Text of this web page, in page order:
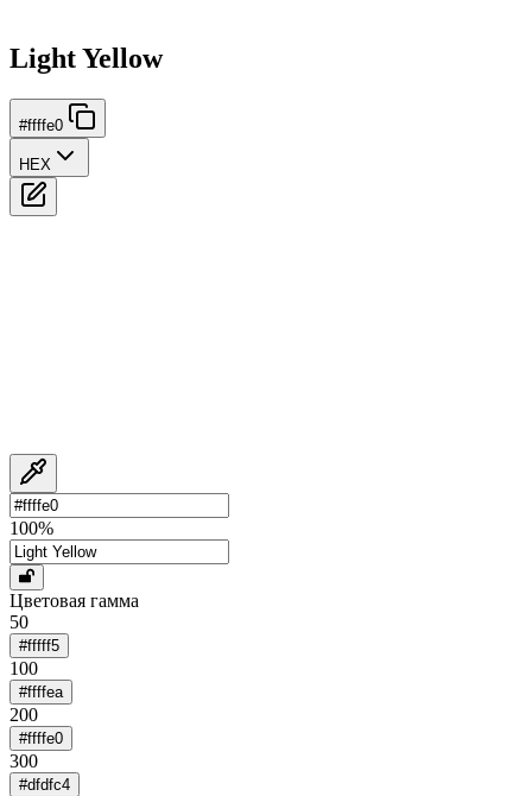
Light Yellow
#ffffe0
HEX
100%
Цветовая гамма
50
#fffff5
100
#ffffea
200
#ffffe0
300
#dfdfc4